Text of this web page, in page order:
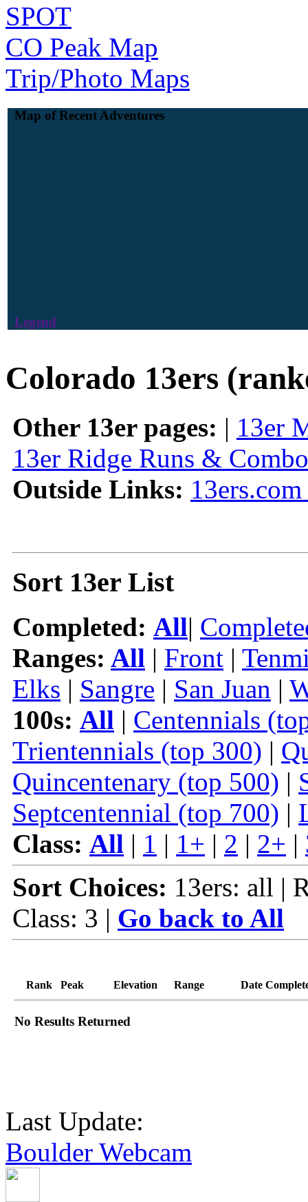
SPOT
CO Peak Map
Trip/Photo Maps
Map of Recent Adventures
Legend
Colorado 13ers
Other 13er pages: | 13er
13er Ridge Runs &
Outside Links:
Sort 13er List
Completed: All|
Ranges: All | Front |
Elks | Sangre | San Juan |
100s: All | Centennials
Trientennials (top 300) |
Quincentenary (top 500) |
Septcentennial (top 700) |
Class: All | 1 | 1+ | 2 | 2+ |
Sort Choices: 13ers: all |
Class: 3 | Go back to All
Rank Peak Elevation Range Date
No Results Returned
Last Update:
Boulder Webcam